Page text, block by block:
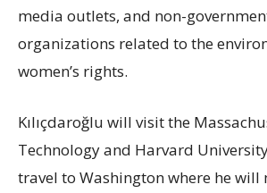
media outlets, and non-
organizations related to the
women’s rights.
Kılıçdaroğlu will visit the
Technology and Harvard
travel to Washington where he